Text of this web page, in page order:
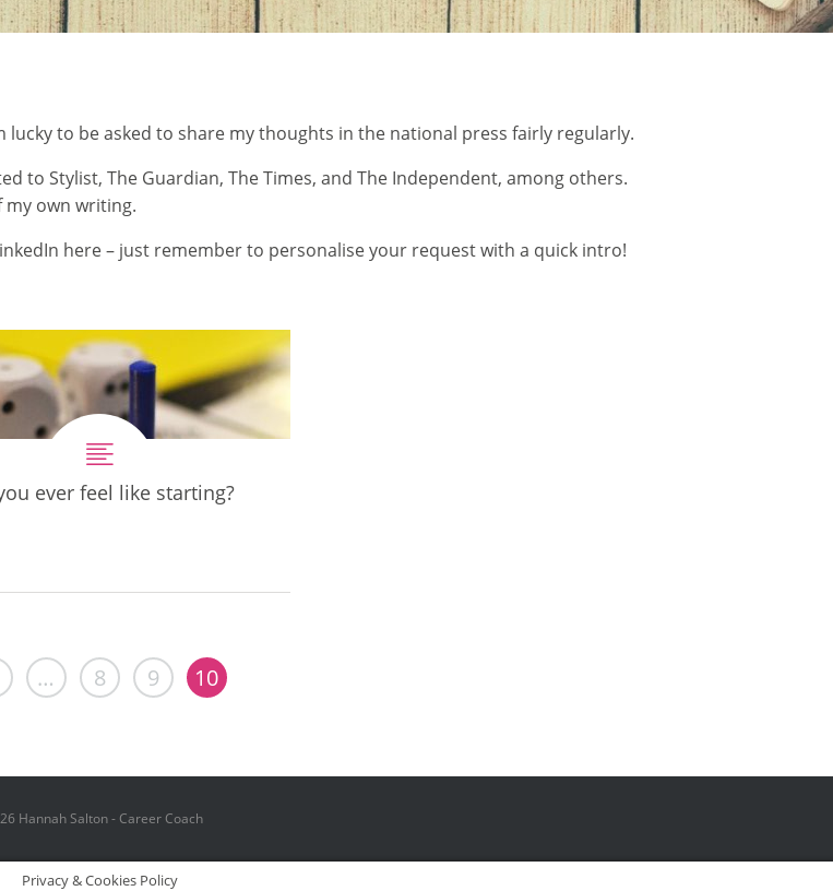
lucky to be asked to share my thoughts in the national press fairly regularly.
to Stylist, The Guardian, The Times, and The Independent, among others.
my own writing.
here– just remember to personalise your request with a quick intro!
ever feel like starting?
… 8 9 10
Hannah Salton - Career Coach
Privacy & Cookies Policy